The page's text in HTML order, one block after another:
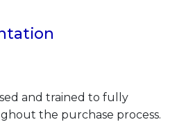
and trained to fully
the purchase process.